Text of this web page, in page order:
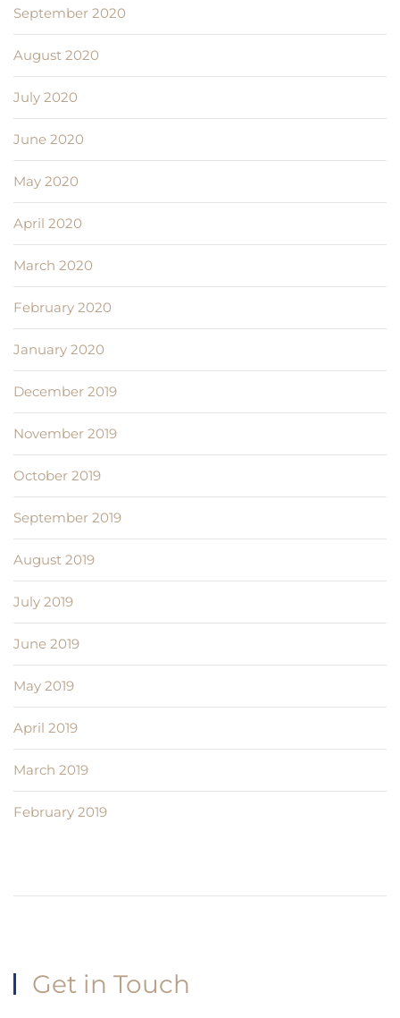
September 2020
August 2020
July 2020
June 2020
May 2020
April 2020
March 2020
February 2020
January 2020
December 2019
November 2019
October 2019
September 2019
August 2019
July 2019
June 2019
May 2019
April 2019
March 2019
February 2019
Get in Touch